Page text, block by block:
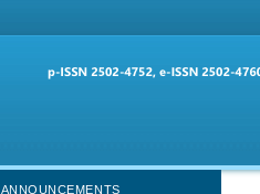
ANNOUNCEMENTS